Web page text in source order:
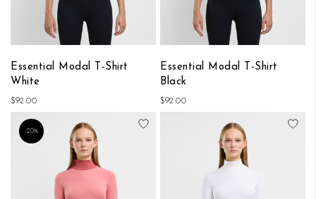
Essential Modal T-Shirt
White
$92.00
Essential Modal T-Shirt
Black
$92.00
-20%
Add to Wish List